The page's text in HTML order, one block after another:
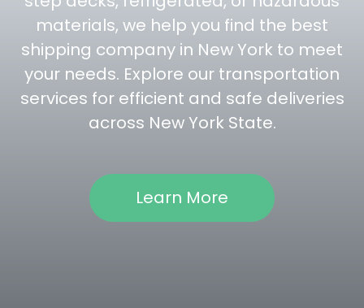
materials, we help you find the best
shipping company in New York to meet
your needs. Explore our transportation
services for efficient and safe deliveries
across New York State.
Learn More